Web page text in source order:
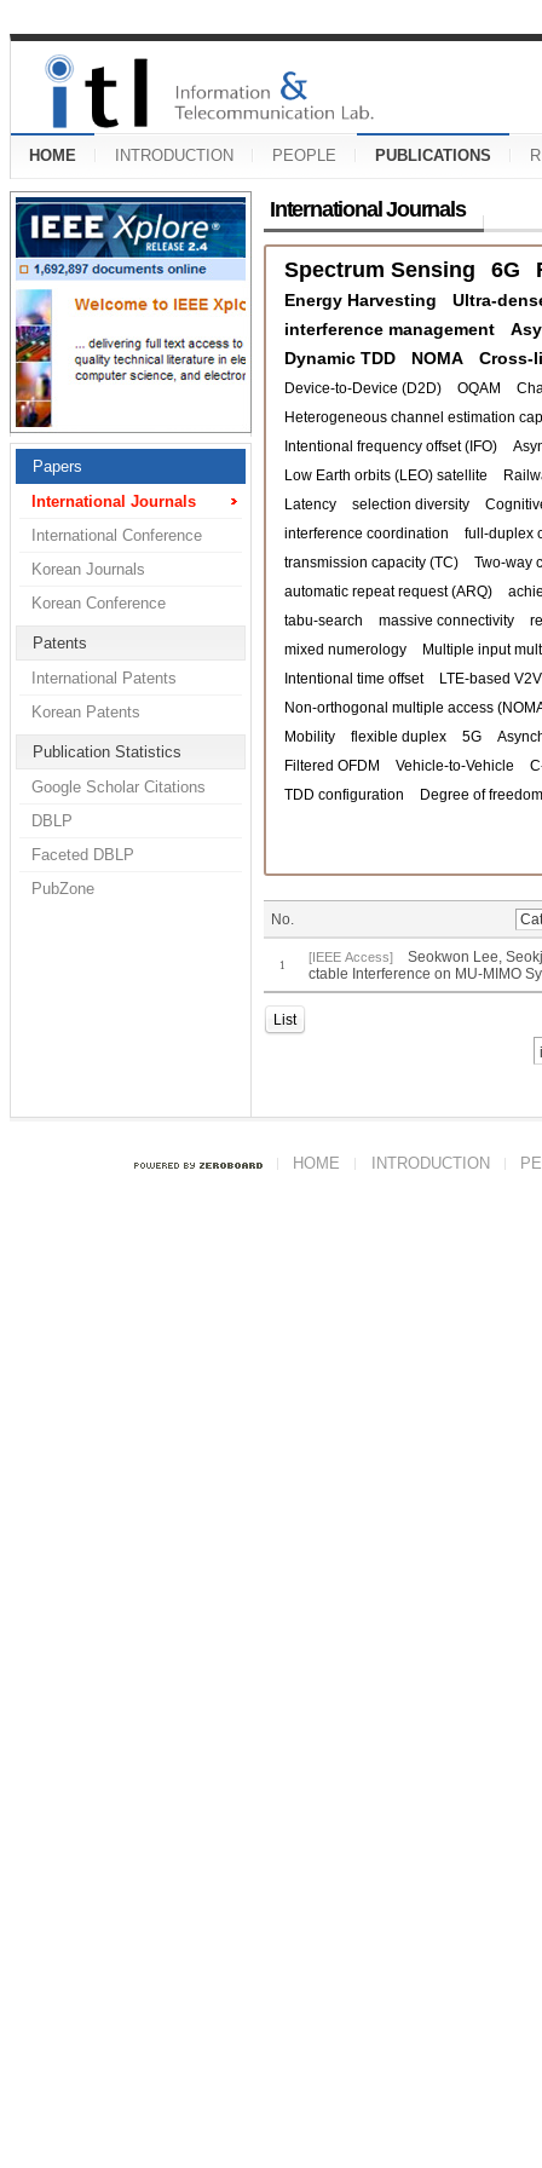
HOME INTRODUCTION PEOPLE PUBLICATIONS
Papers
International Journals
International Conference
Korean Journals
Korean Conference
Patents
International Patents
Korean Patents
Publication Statistics
Google Scholar Citations
DBLP
Faceted DBLP
PubZone
International Journals
Spectrum Sensing 6G
Energy Harvesting
Ultra-
interference management
Dynamic TDD
NOMA Cross-
Device-to-Device (D2D) OQAM
Heterogeneous channel estimation
Intentional frequency offset (IFO)
Low Earth orbits (LEO) satellite
Latency
selection diversity
interference coordination
full-duplex
transmission capacity (TC)
Two-way
automatic repeat request (ARQ)
tabu-search
massive connectivity
mixed numerology
Multiple input
Intentional time offset
LTE-based V2V
Non-orthogonal multiple access
Mobility
flexible duplex 5G
Filtered OFDM
Vehicle-to-Vehicle
TDD configuration
Degree of
No.
1
[IEEE Access]
Seokwon Lee,
ctable Interference on MU-MIMO
List
HOME INTRODUCTION